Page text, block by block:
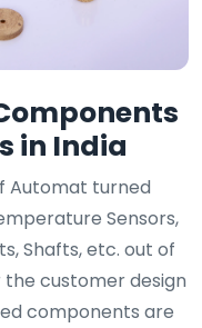
in India
Automat turned
Sensors,
Shafts, etc. out of
customer design
components are